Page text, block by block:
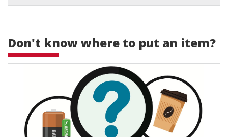
Don't know where to put an item?